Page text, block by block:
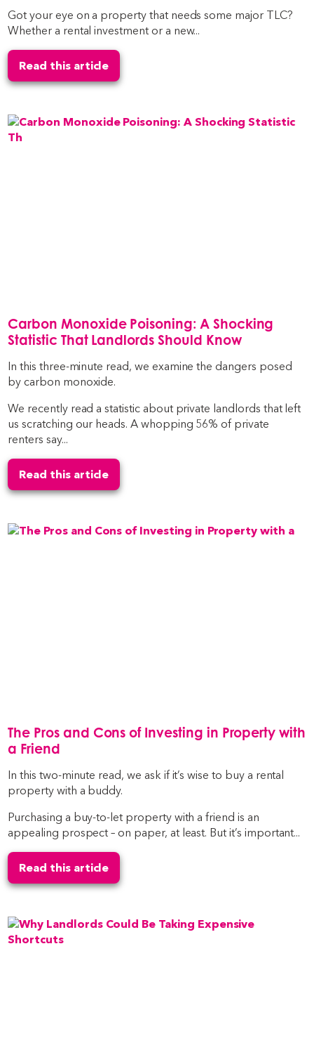
Got your eye on a property that needs some major TLC?
Whether a rental investment or a new...
Read this article
Carbon Monoxide Poisoning: A Shocking
Statistic That Landlords Should Know
In this three-minute read, we examine the dangers posed
by carbon monoxide.
We recently read a statistic about private landlords that left
us scratching our heads. A whopping 56% of private
renters say...
Read this article
The Pros and Cons of Investing in Property with
a Friend
In this two-minute read, we ask if it’s wise to buy a rental
property with a buddy.
Purchasing a buy-to-let property with a friend is an
appealing prospect – on paper, at least. But it’s important...
Read this article